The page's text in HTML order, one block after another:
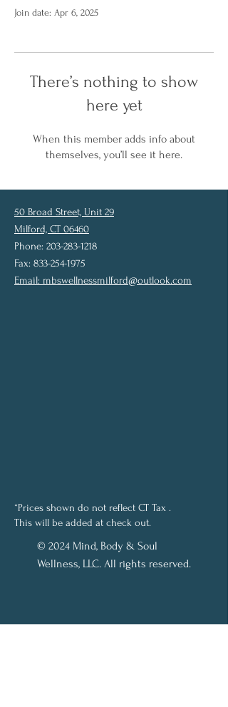
Join date: Apr 6, 2025
There’s nothing to show
here yet
When this member adds info about
themselves, you’ll see it here.
50 Broad Street, Unit 29
Milford, CT 06460
Phone: 203-283-1218
Fax: 833-254-1975
Email: mbswellnessmilford@outlook.com
*Prices shown do not reflect CT Tax .
This will be added at check out.
© 2024 Mind, Body & Soul
Wellness, LLC. All rights reserved.